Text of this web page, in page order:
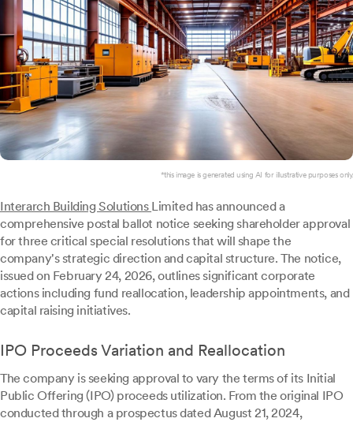
*this image is generated using AI for illustrative purposes only.
Interarch Building Solutions Limited has announced a
comprehensive postal ballot notice seeking shareholder approval
for three critical special resolutions that will shape the
company's strategic direction and capital structure. The notice,
issued on February 24, 2026, outlines significant corporate
actions including fund reallocation, leadership appointments, and
capital raising initiatives.
IPO Proceeds Variation and Reallocation
The company is seeking approval to vary the terms of its Initial
Public Offering (IPO) proceeds utilization. From the original IPO
conducted through a prospectus dated August 21, 2024,